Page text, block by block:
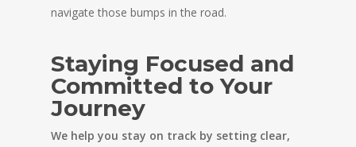
navigate those bumps in the road.
Staying Focused and
Committed to Your
Journey
We help you stay on track by setting clear,